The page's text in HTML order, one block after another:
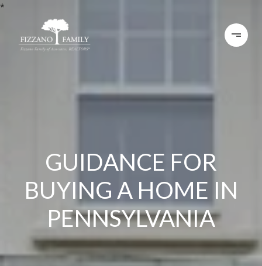
*
GUIDANCE FOR
BUYING A HOME IN
PENNSYLVANIA